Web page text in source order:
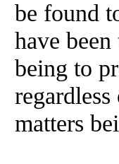
be found
have
being to
matters